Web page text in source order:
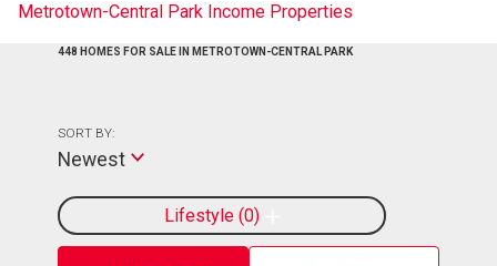
Metrotown-Central Park Income Properties
448 HOMES FOR SALE IN METROTOWN-CENTRAL PARK
Lifestyle 0
SORT BY:
Newest